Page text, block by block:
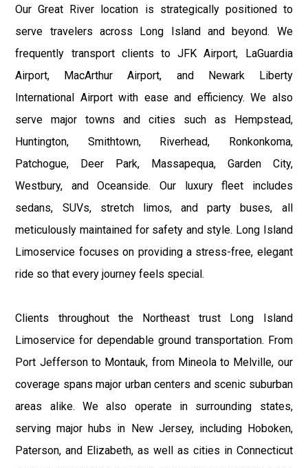
Our Great River location is strategically positioned to
serve travelers across Long Island and beyond. We
frequently transport clients to JFK Airport, LaGuardia
Airport, MacArthur Airport, and Newark Liberty
International Airport with ease and efficiency. We also
serve major towns and cities such as Hempstead,
Huntington, Smithtown, Riverhead, Ronkonkoma,
Patchogue, Deer Park, Massapequa, Garden City,
Westbury, and Oceanside. Our luxury fleet includes
sedans, SUVs, stretch limos, and party buses, all
meticulously maintained for safety and style. Long Island
Limoservice focuses on providing a stress-free, elegant
ride so that every journey feels special.
Clients throughout the Northeast trust Long Island
Limoservice for dependable ground transportation. From
Port Jefferson to Montauk, from Mineola to Melville, our
coverage spans major urban centers and scenic suburban
areas alike. We also operate in surrounding states,
serving major hubs in New Jersey, including Hoboken,
Paterson, and Elizabeth, as well as cities in Connecticut